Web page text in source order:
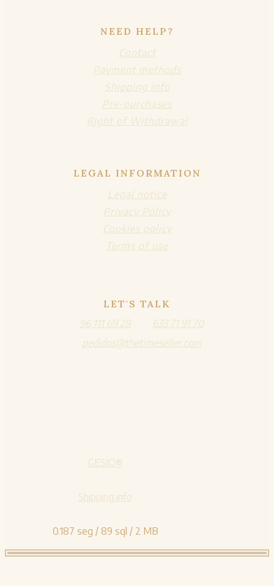
NEED HELP?
Contact
Payment methods
Shipping info
Pre-purchases
Right of Withdrawal
LEGAL INFORMATION
Legal notice
Privacy Policy
Cookies policy
Terms of use
LET'S TALK
96 111 69 28
633 71 91 70
pedidos@thetimeseller.com
GESIO®
Shipping info
0.187 seg / 89 sql / 2 MB